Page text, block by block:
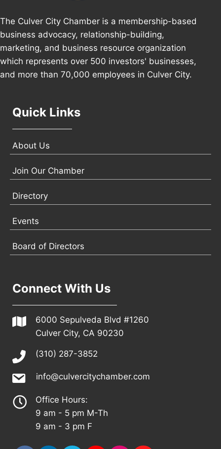
The Culver City Chamber is a membership-based
business advocacy, relationship-building,
marketing, and business resource organization
which represents over 500 investors' businesses,
and more than 70,000 employees in Culver City.
Quick Links
About Us
Join Our Chamber
Directory
Events
Board of Directors
Connect With Us
6000 Sepulveda Blvd #1260
Culver City, CA 90230
(310) 287-3852
info@culvercitychamber.com
Office Hours:
9 am - 5 pm M-Th
9 am - 3 pm F